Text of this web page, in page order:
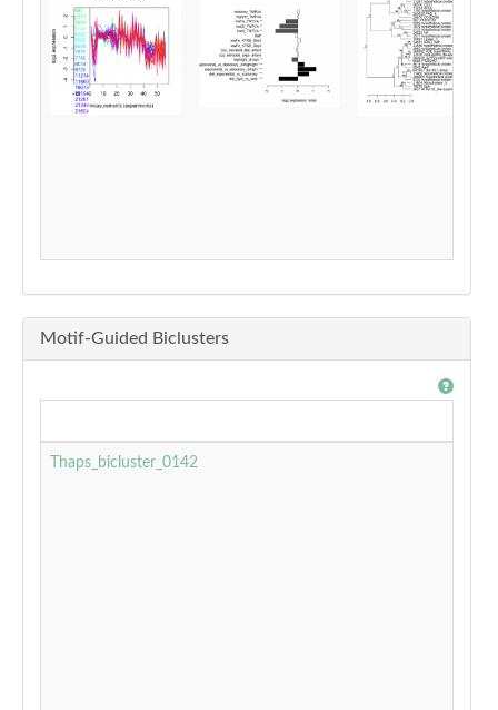
Motif-Guided Biclusters
Thaps_bicluster_0142